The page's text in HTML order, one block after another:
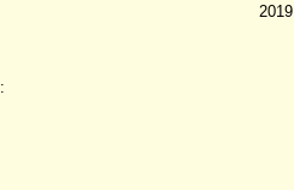
2019
: